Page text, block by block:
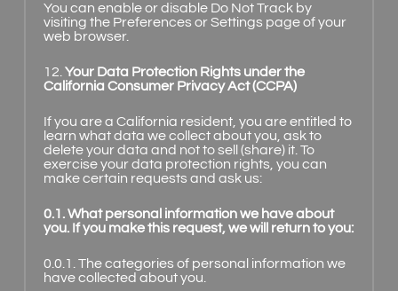
You can enable or disable Do Not Track by
visiting the Preferences or Settings page of your
web browser.
12. Your Data Protection Rights under the
California Consumer Privacy Act (CCPA)
If you are a California resident, you are entitled to
learn what data we collect about you, ask to
delete your data and not to sell (share) it. To
exercise your data protection rights, you can
make certain requests and ask us:
0.1. What personal information we have about
you. If you make this request, we will return to you:
0.0.1. The categories of personal information we
have collected about you.